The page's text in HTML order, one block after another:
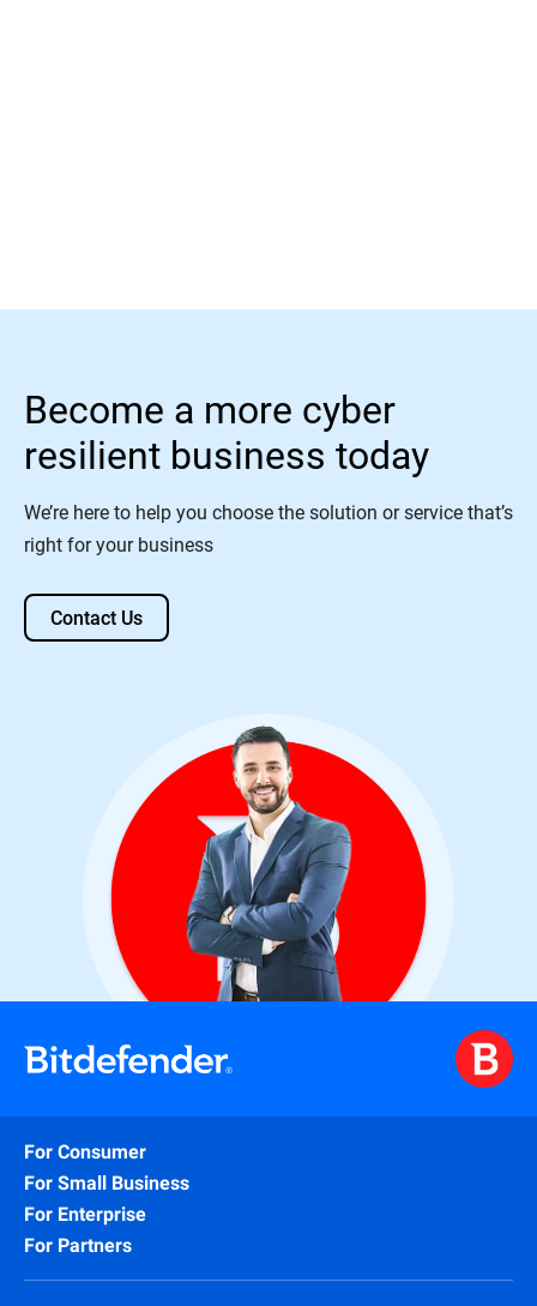
Become a more cyber
resilient business today
We’re here to help you choose the solution or service that’s
right for your business
Contact Us
For Consumer
For Small Business
For Enterprise
For Partners